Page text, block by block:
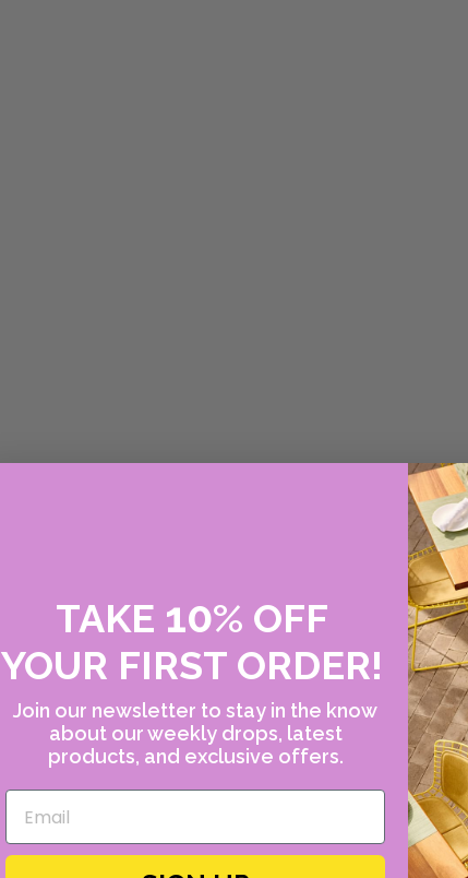
TAKE 10% OFF
YOUR FIRST ORDER!
Join our newsletter to stay in the know
about our weekly drops, latest
products, and exclusive offers.